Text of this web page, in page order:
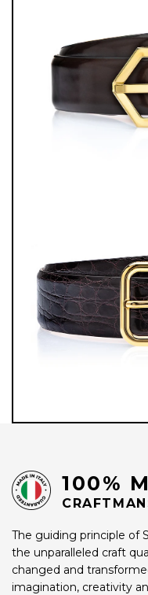
100%
The guiding principle of
the unparalleled craft
changed and
imagination, creativity